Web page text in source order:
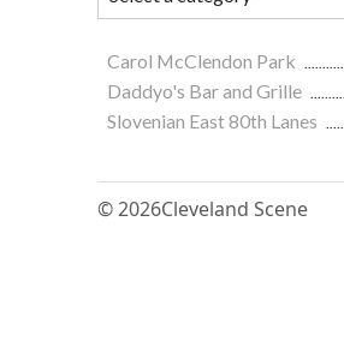
Carol McClendon Park
Daddyo's Bar and Grille
Slovenian East 80th Lanes
© 2026Cleveland Scene